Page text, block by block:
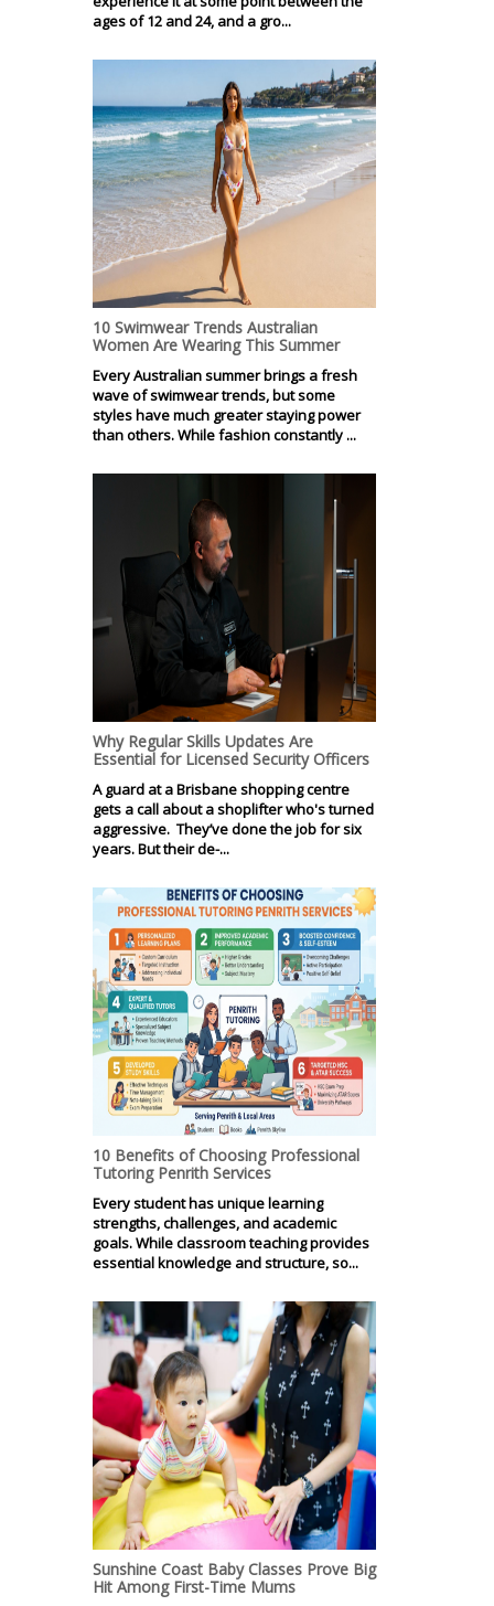
ages of 12 and 24, and a gro...
10 Swimwear Trends Australian
Women Are Wearing This Summer
Every Australian summer brings a fresh
wave of swimwear trends, but some
styles have much greater staying power
than others. While fashion constantly ...
Why Regular Skills Updates Are
Essential for Licensed Security Officers
A guard at a Brisbane shopping centre
gets a call about a shoplifter who's turned
aggressive. They’ve done the job for six
years. But their de-...
10 Benefits of Choosing Professional
Tutoring Penrith Services
Every student has unique learning
strengths, challenges, and academic
goals. While classroom teaching provides
essential knowledge and structure, so...
Sunshine Coast Baby Classes Prove Big
Hit Among First-Time Mums